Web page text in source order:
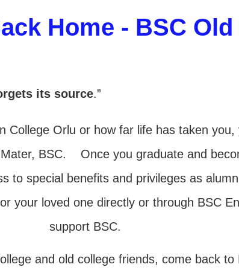
Home - BSC
its source.”
College Orlu or how far life has taken
BSC. Once you graduate and
to special benefits and privileges as
your loved one directly or through BSC
support BSC.
and old college friends, come back